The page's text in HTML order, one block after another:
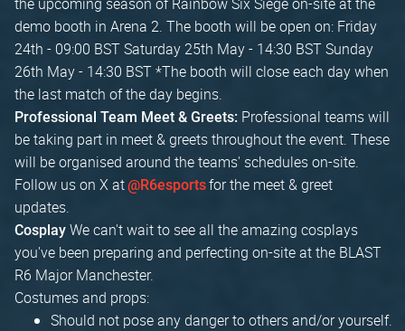
demo booth in Arena 2. The booth will be open on: Friday
24th - 09:00 BST Saturday 25th May - 14:30 BST Sunday
26th May - 14:30 BST *The booth will close each day when
the last match of the day begins.
Professional Team Meet & Greets: Professional teams will
be taking part in meet & greets throughout the event. These
will be organised around the teams' schedules on-site.
Follow us on X at@R6esportsfor the meet & greet
updates.
Cosplay We can't wait to see all the amazing cosplays
you've been preparing and perfecting on-site at the BLAST
R6 Major Manchester.
Costumes and props:
Should not pose any danger to others and/or yourself.